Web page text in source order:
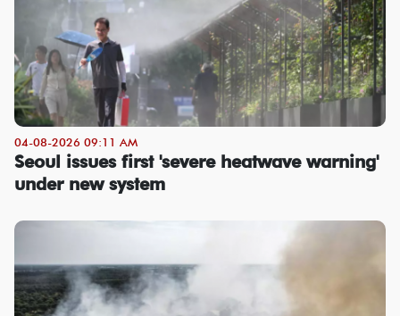
04-08-2026 09:11 AM
Seoul issues first 'severe heatwave warning'
under new system